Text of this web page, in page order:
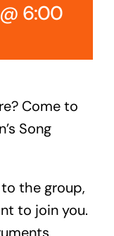
6:00
Come to
Song
the group,
to join you.